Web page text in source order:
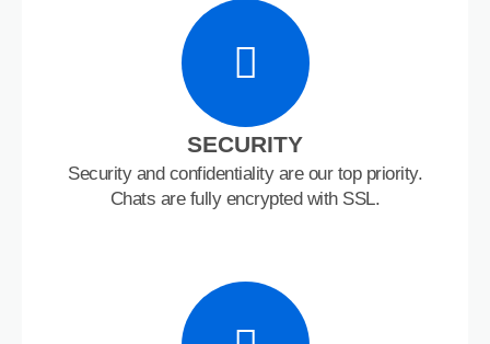
SECURITY
Security and confidentiality are our top priority.
Chats are fully encrypted with SSL.